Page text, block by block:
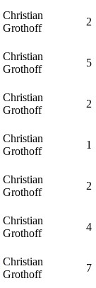
Christian
Grothoff
2
Christian
Grothoff
5
Christian
Grothoff
2
Christian
Grothoff
1
Christian
Grothoff
2
Christian
Grothoff
4
Christian
Grothoff
7